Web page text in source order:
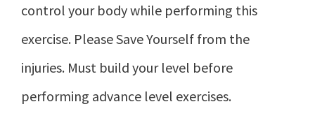
control your body while performing this
exercise. Please Save Yourself from the
injuries. Must build your level before
performing advance level exercises.